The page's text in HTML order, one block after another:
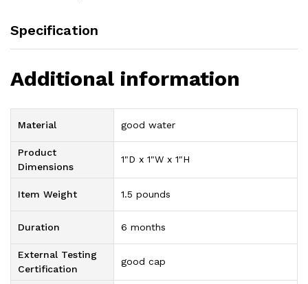
Specification
Additional information
Material good water
Product
Dimensions
1"D x 1"W x 1"H
Item Weight 1.5 pounds
Duration 6 months
External Testing
Certification
good cap